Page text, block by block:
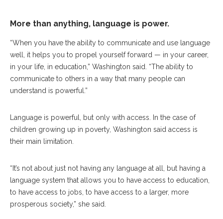
More than anything, language is power.
“When you have the ability to communicate and use language
well, it helps you to propel yourself forward — in your career,
in your life, in education,” Washington said. “The ability to
communicate to others in a way that many people can
understand is powerful.”
Language is powerful, but only with access. In the case of
children growing up in poverty, Washington said access is
their main limitation.
“It’s not about just not having any language at all, but having a
language system that allows you to have access to education,
to have access to jobs, to have access to a larger, more
prosperous society,” she said.